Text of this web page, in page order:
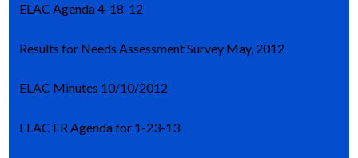
ELAC Agenda 4-18-12
Results for Needs Assessment Survey May, 2012
ELAC Minutes 10/10/2012
ELAC FR Agenda for 1-23-13